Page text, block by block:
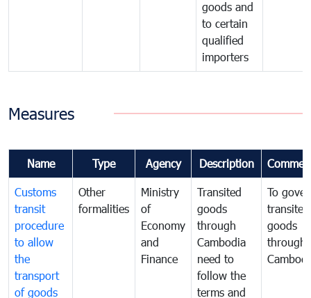
goods and
to certain
qualified
importers
Measures
Name Type Agency Description
Customs
transit
procedure
to allow
the
transport
of goods
Other
formalities
Ministry
of
Economy
and
Finance
Transited
goods
through
Cambodia
need to
follow the
terms and
To
transited
goods
through